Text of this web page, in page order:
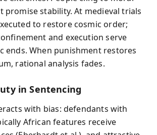
promise stability. At medieval trials
to restore cosmic order;
and execution serve
ends. When punishment restores
rational analysis fades.
in Sentencing
with bias: defendants with
African features receive